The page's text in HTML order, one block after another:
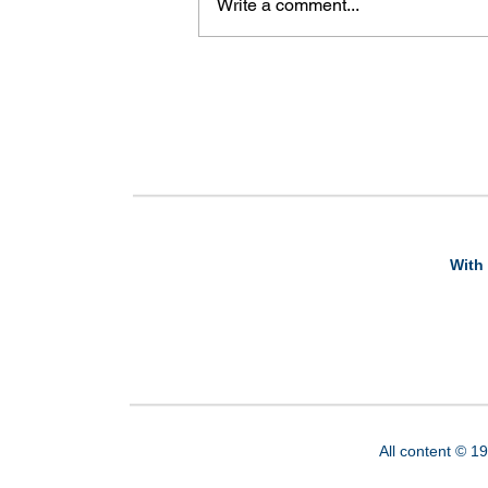
Write a comment...
With
All content ©